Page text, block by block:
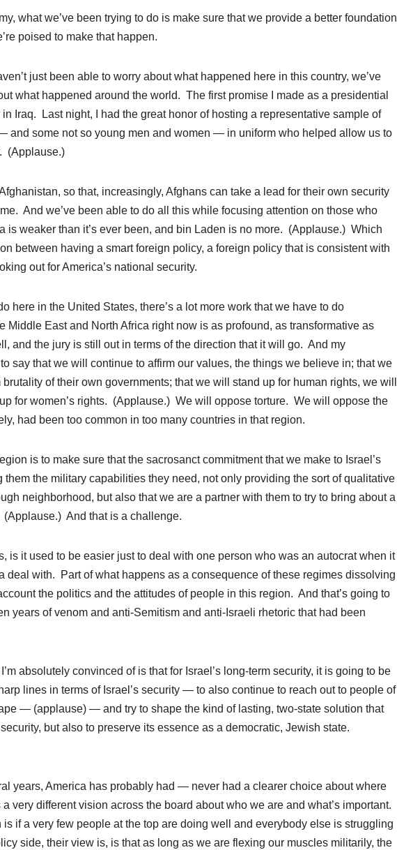
what we’ve been trying to do is make sure that we provide a better foundation
poised to make that happen.
just been able to worry about what happened here in this country, we’ve
what happened around the world. The first promise I made as a presidential
Iraq. Last night, I had the great honor of hosting a representative sample of
and some not so young men and women — in uniform who helped allow us to
(Applause.)
so that, increasingly, Afghans can take a lead for their own security
And we’ve been able to do all this while focusing attention on those who
is weaker than it’s ever been, and bin Laden is no more. (Applause.) Which
between having a smart foreign policy, a foreign policy that is consistent with
out for America’s national security.
here in the United States, there’s a lot more work that we have to do
Middle East and North Africa right now is as profound, as transformative as
and the jury is still out in terms of the direction that it will go. And my
say that we will continue to affirm our values, the things we believe in; that we
of their own governments; that we will stand up for human rights, we will
for women’s rights. (Applause.) We will oppose torture. We will oppose the
had been too common in too many countries in that region.
is to make sure that the sacrosanct commitment that we make to Israel’s
the military capabilities they need, not only providing the sort of qualitative
neighborhood, but also that we are a partner with them to try to bring about a
And that is a challenge.
is it used to be easier just to deal with one person who was an autocrat when it
deal with. Part of what happens as a consequence of these regimes dissolving
the politics and the attitudes of people in this region. And that’s going to
years of venom and anti-Semitism and anti-Israeli rhetoric that had been
absolutely convinced of is that for Israel’s long-term security, it is going to be
lines in terms of Israel’s security — to also continue to reach out to people of
— (applause) — and try to shape the kind of lasting, two-state solution that
but also to preserve its essence as a democratic, Jewish state.
years, America has probably had — never had a clearer choice about where
very different vision across the board about who we are and what’s important.
if a very few people at the top are doing well and everybody else is struggling
side, their view is, is that as long as we are flexing our muscles militarily, the